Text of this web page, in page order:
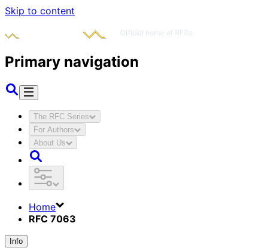
Skip to content
Primary navigation
The RFC Series
For Authors
About Us
Home
RFC 7063
Info